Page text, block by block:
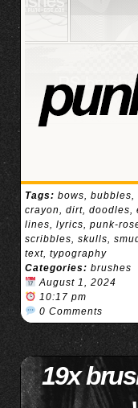
Tags: bows, bubbles,
crayon, dirt, doodles,
lines, lyrics, punk-
scribbles, skulls,
text, typography
Categories: brushes
August 1, 2024
10:17 pm
0 Comments
19x